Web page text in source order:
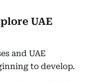
UAE
and UAE
to develop.